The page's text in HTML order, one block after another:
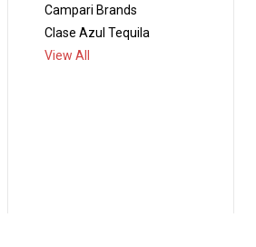
Campari Brands
Clase Azul Tequila
View All